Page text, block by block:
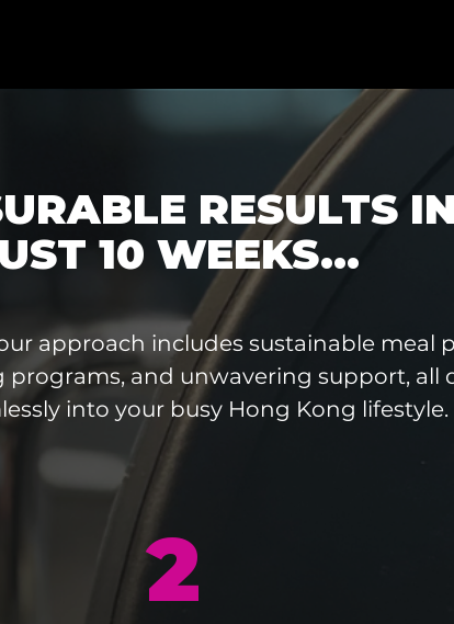
RESULTS IN
10 WEEKS...
approach includes sustainable meal
and unwavering support, all
into your busy Hong Kong lifestyle.
2